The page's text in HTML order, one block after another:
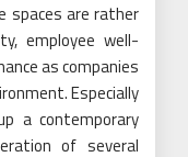
spaces are rather
employee well-
as companies
Especially
a contemporary
of several